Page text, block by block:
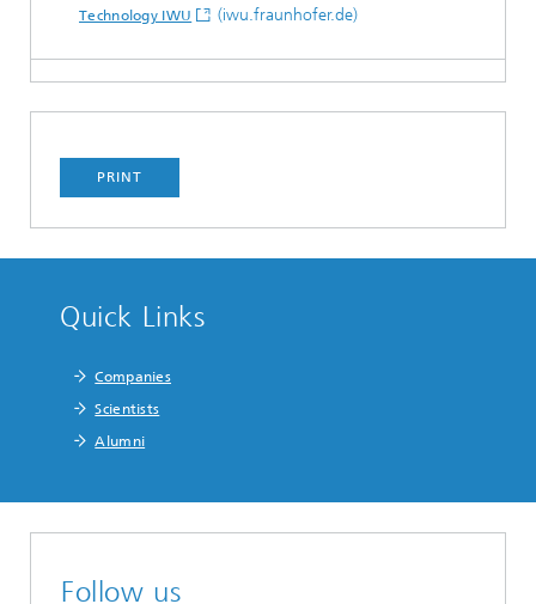
Technology IWU
(iwu.fraunhofer.de)
PRINT
Quick Links
Companies
Scientists
Alumni
Follow us